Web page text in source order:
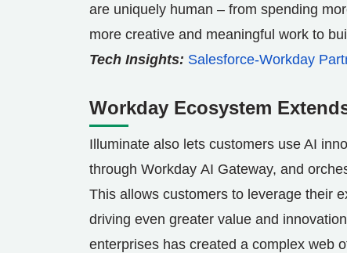
are uniquely human – from spending
more creative and meaningful work to
Tech Insights: Salesforce-Workday
Workday Ecosystem
Illuminate also lets customers use AI
through Workday AI Gateway, and
This allows customers to leverage their
driving even greater value and
enterprises has created a complex web